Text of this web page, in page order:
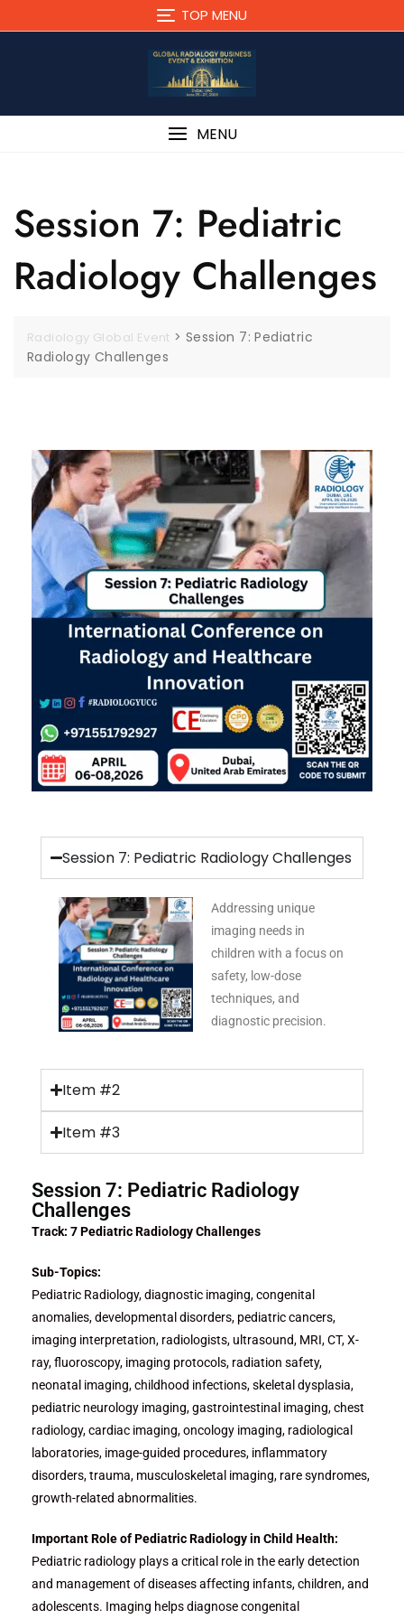
TOP MENU
MENU
Session 7: Pediatric
Radiology Challenges
Radiology Global Event >Session 7: Pediatric
Radiology Challenges
Session 7: Pediatric Radiology Challenges
Addressing unique
imaging needs in
children with a focus on
safety, low-dose
techniques, and
diagnostic precision.
Item #2
Item #3
Session 7: Pediatric Radiology
Challenges
Track: 7 Pediatric Radiology Challenges
Sub-Topics:
Pediatric Radiology, diagnostic imaging, congenital
anomalies, developmental disorders, pediatric cancers,
imaging interpretation, radiologists, ultrasound, MRI, CT, X-
ray, fluoroscopy, imaging protocols, radiation safety,
neonatal imaging, childhood infections, skeletal dysplasia,
pediatric neurology imaging, gastrointestinal imaging, chest
radiology, cardiac imaging, oncology imaging, radiological
laboratories, image-guided procedures, inflammatory
disorders, trauma, musculoskeletal imaging, rare syndromes,
growth-related abnormalities.
Important Role of Pediatric Radiology in Child Health:
Pediatric radiology plays a critical role in the early detection
and management of diseases affecting infants, children, and
adolescents. Imaging helps diagnose congenital